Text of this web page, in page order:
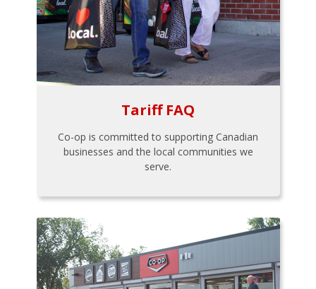
Tariff FAQ
Co-op is committed to supporting Canadian
businesses and the local communities we
serve.